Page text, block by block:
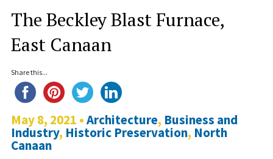
The Beckley Blast Furnace,
East Canaan
Share this...
May 8, 2021 •Architecture, Business and
Industry, Historic Preservation, North
Canaan